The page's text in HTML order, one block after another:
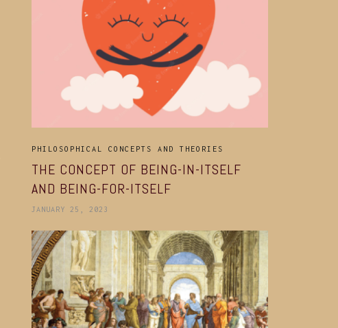
PHILOSOPHICAL CONCEPTS AND THEORIES
THE CONCEPT OF BEING-IN-ITSELF
AND BEING-FOR-ITSELF
JANUARY 25, 2023